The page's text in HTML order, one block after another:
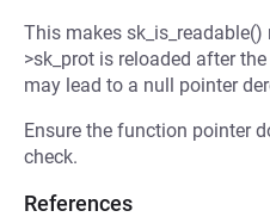
This makes
>sk_prot is reloaded after
may lead to a null pointer
Ensure the function pointer
check.
References